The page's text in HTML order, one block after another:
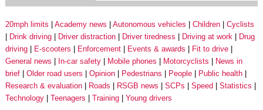
20mph limits Academy news Autonomous vehicles Children
Cyclists
Drink driving
Driver distraction Driver tiredness Driving at work
Drug
driving
E-scooters Enforcement Events & awards
Fit to drive
General news
In-car safety Mobile phones Motorcyclists
News in
brief
Older road users Opinion Pedestrians People
Public health
Research & evaluation
Roads RSGB news SCPs Speed
Statistics
Technology
Teenagers Training Young drivers